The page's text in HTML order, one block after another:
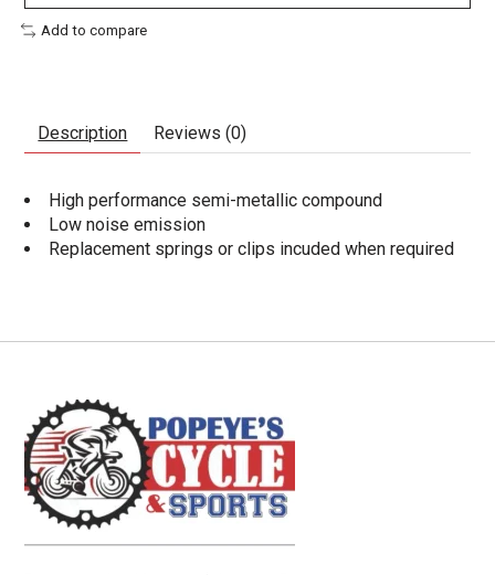
Add to compare
Description Reviews (0)
High performance semi-metallic compound
Low noise emission
Replacement springs or clips incuded when required